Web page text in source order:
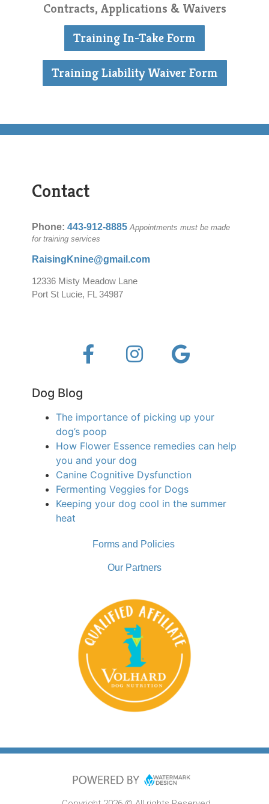
Contracts, Applications & Waivers
Training In-Take Form
Training Liability Waiver Form
Contact
Phone: 443-912-8885 Appointments must be made
for training services
RaisingKnine@gmail.com
12336 Misty Meadow Lane
Port St Lucie, FL 34987
Dog Blog
The importance of picking up your
dog’s poop
How Flower Essence remedies can help
you and your dog
Canine Cognitive Dysfunction
Fermenting Veggies for Dogs
Keeping your dog cool in the summer
heat
Forms and Policies
Our Partners